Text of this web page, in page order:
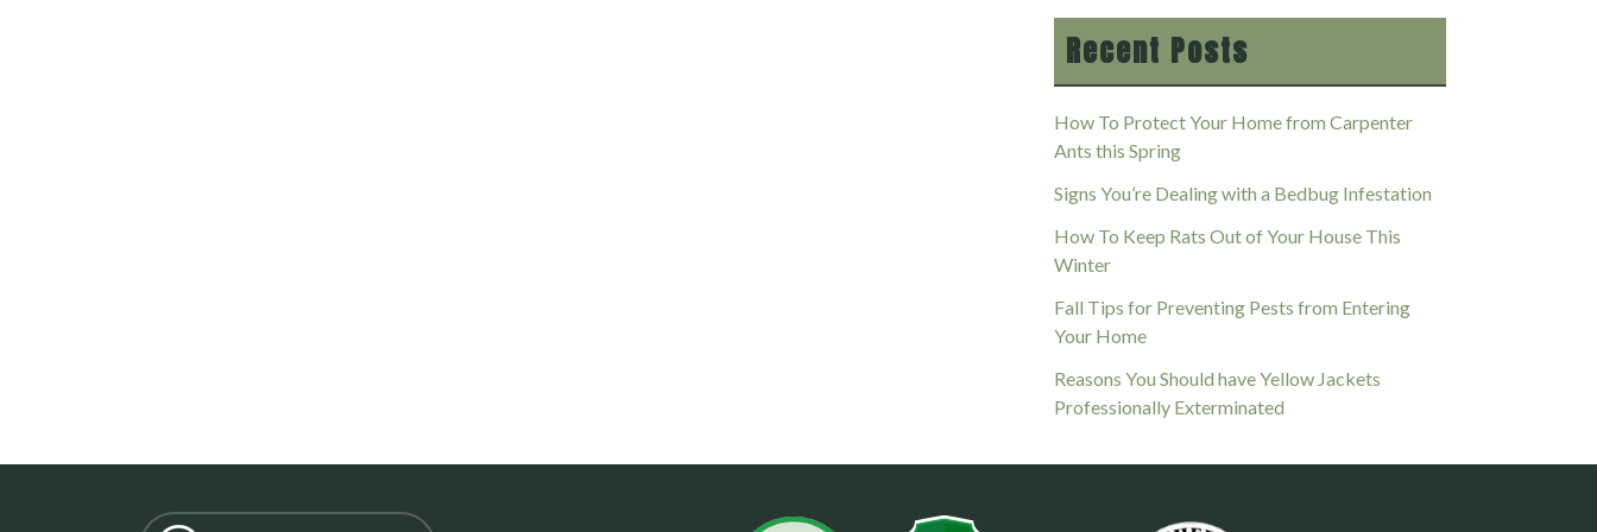
Recent Posts
How To Protect Your Home from Carpenter
Ants this Spring
Signs You’re Dealing with a Bedbug Infestation
How To Keep Rats Out of Your House This
Winter
Fall Tips for Preventing Pests from Entering
Your Home
Reasons You Should have Yellow Jackets
Professionally Exterminated